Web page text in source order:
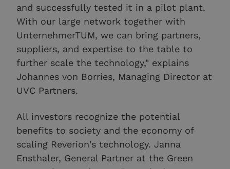
and successfully tested it in a pilot plant.
With our large network together with
UnternehmerTUM, we can bring partners,
suppliers, and expertise to the table to
further scale the technology," explains
Johannes von Borries, Managing Director at
UVC Partners.
All investors recognize the potential
benefits to society and the economy of
scaling Reverion's technology. Janna
Ensthaler, General Partner at the Green